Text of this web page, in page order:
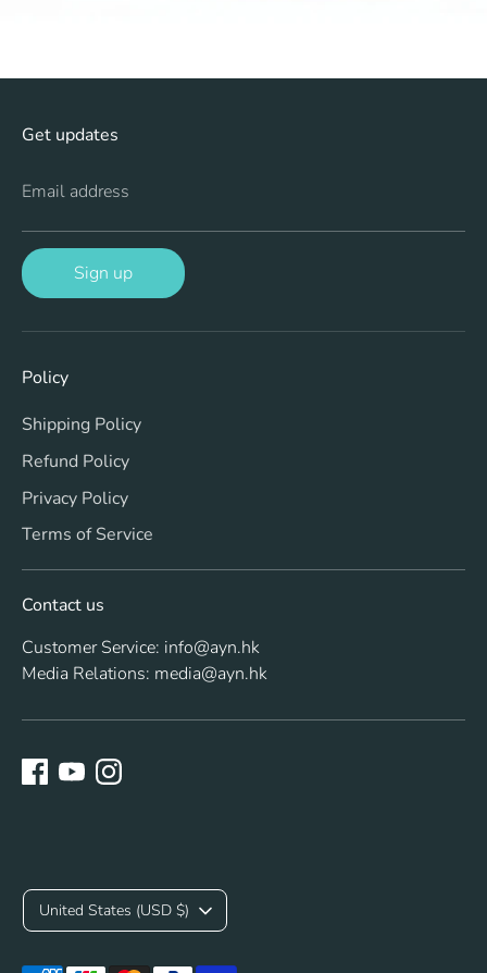
Get updates
Email address
Sign up
Policy
Shipping Policy
Refund Policy
Privacy Policy
Terms of Service
Contact us
Customer Service: info@ayn.hk
Media Relations: media@ayn.hk
C
u
United States (USD $)